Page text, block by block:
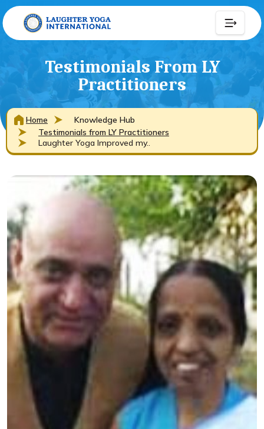
Testimonials From LY
Practitioners
Home
Knowledge Hub
Testimonials from LY Practitioners
Laughter Yoga Improved my..